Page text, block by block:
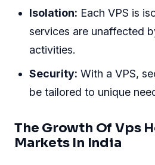
Isolation: Each VPS is
services are unaffected
activities.
Security: With a VPS,
be tailored to unique
The Growth Of Vps
Markets In India